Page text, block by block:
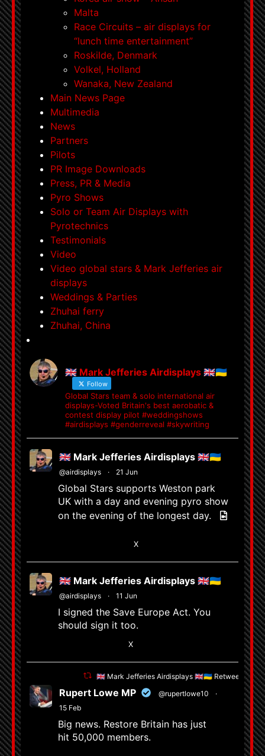
Malta
Race Circuits – air displays for
“lunch time entertainment”
Roskilde, Denmark
Volkel, Holland
Wanaka, New Zealand
Main News Page
Multimedia
News
Partners
Pilots
PR Image Downloads
Press, PR & Media
Pyro Shows
Solo or Team Air Displays with
Pyrotechnics
Testimonials
Video
Video global stars & Mark Jefferies air
displays
Weddings & Parties
Zhuhai ferry
Zhuhai, China
🇬🇧 Mark Jefferies Airdisplays 🇬🇧🇺🇦
Follow
Global Stars team & solo international air
displays-Voted Britain's best aerobatic &
contest display pilot #weddingshows
#airdisplays #genderreveal #skywriting
🇬🇧 Mark Jefferies Airdisplays 🇬🇧🇺🇦
@airdisplays · 21 Jun
Global Stars supports Weston park
UK with a day and evening pyro show
on the evening of the longest day.
X
🇬🇧 Mark Jefferies Airdisplays 🇬🇧🇺🇦
@airdisplays · 11 Jun
I signed the Save Europe Act. You
should sign it too.
X
🇬🇧 Mark Jefferies Airdisplays 🇬🇧🇺🇦 Retweeted
Rupert Lowe MP @rupertlowe10
·
15 Feb
Big news. Restore Britain has just
hit 50,000 members.